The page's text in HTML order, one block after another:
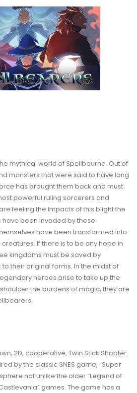
2D, twin-stick shooter mechanically
games.
on Steam:
app/13...
mythical world of Spellbourne. Out of
monsters that were said to have long
has brought them back and must
powerful ruling sorcerers and
feeling the impacts of this blight the
have been invaded by these
have been transformed into
If there is to be any hope in
kingdoms must be saved by
their original forms. In the midst of
heroes arise to take up the
the burdens of magic, they are
2D, cooperative, Twin Stick Shooter.
by the classic SNES game, “Super
not unlike the older “Legend of
games. The game has a